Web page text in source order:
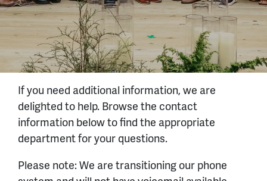
If you need additional information, we are
delighted to help. Browse the contact
information below to find the appropriate
department for your questions.
Please note: We are transitioning our phone